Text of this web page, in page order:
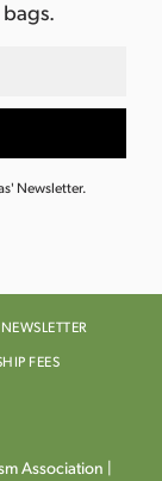
Newsletter.
NEWSLETTER
FEES
Association |